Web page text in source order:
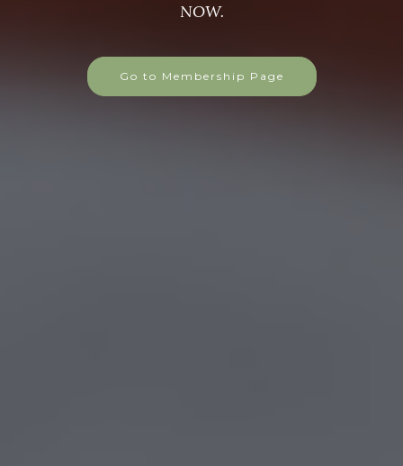
NOW.
Go to Membership Page